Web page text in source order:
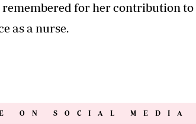
for her contribution
as a nurse.
ON SOCIAL MEDIA